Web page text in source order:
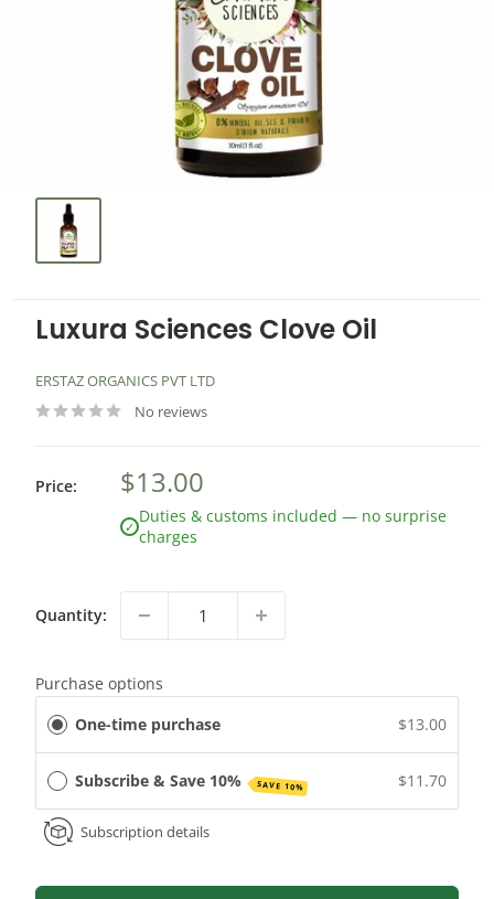
Luxura Sciences Clove Oil
ERSTAZ ORGANICS PVT LTD
No reviews
Price: $13.00
✓ Duties & customs included — no surprise
charges
Quantity:
Purchase options
One-time purchase
$13.00
Subscribe & Save 10% SAVE 10% $11.70
Subscription details